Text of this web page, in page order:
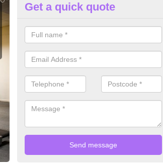
Fitness Machines
We have a wide array of fitness
to have the perfect machines for you, so
Get a quick quote